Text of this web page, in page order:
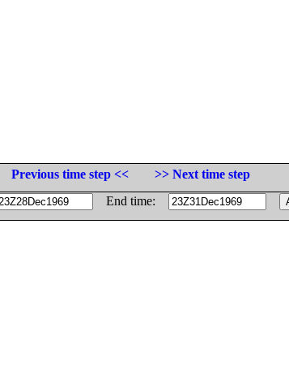
Previous time step <<
>> Next time step
End time: